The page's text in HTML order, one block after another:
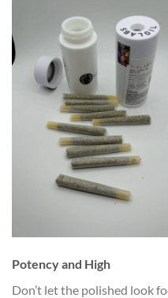
Potency and High
Don’t let the polished look